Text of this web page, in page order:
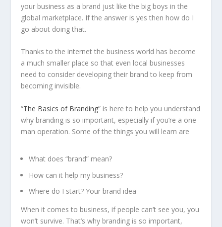
your business as a brand just like the big boys in the
global marketplace. If the answer is yes then how do I
go about doing that.
Thanks to the internet the business world has become
a much smaller place so that even local businesses
need to consider developing their brand to keep from
becoming invisible.
“The Basics of Branding” is here to help you understand
why branding is so important, especially if you’re a one
man operation. Some of the things you will learn are
What does “brand” mean?
How can it help my business?
Where do I start? Your brand idea
When it comes to business, if people can’t see you, you
won’t survive. That’s why branding is so important,